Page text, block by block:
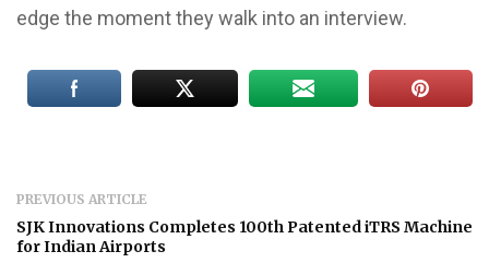
edge the moment they walk into an interview.
PREVIOUS ARTICLE
SJK Innovations Completes 100th Patented iTRS Machine
for Indian Airports